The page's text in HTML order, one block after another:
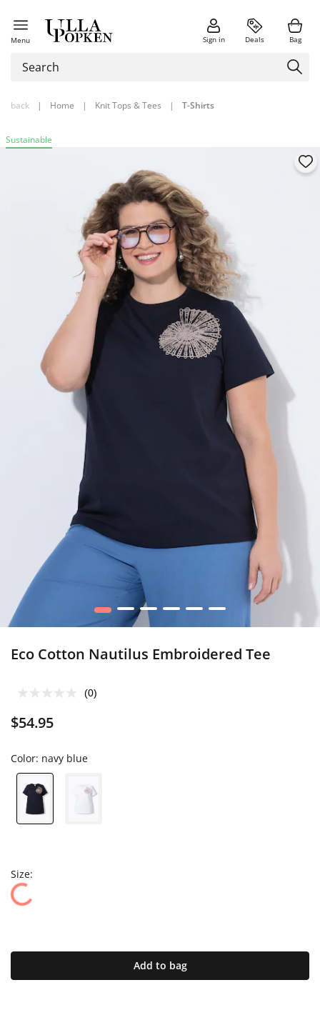
Menu Sign in Deals Bag
back | Home | Knit Tops & Tees | T-Shirts
Sustainable
1 2 3 4 5 6
Eco Cotton Nautilus Embroidered Tee
(0)
$54.95
Color: navy blue
Size:
Add to bag